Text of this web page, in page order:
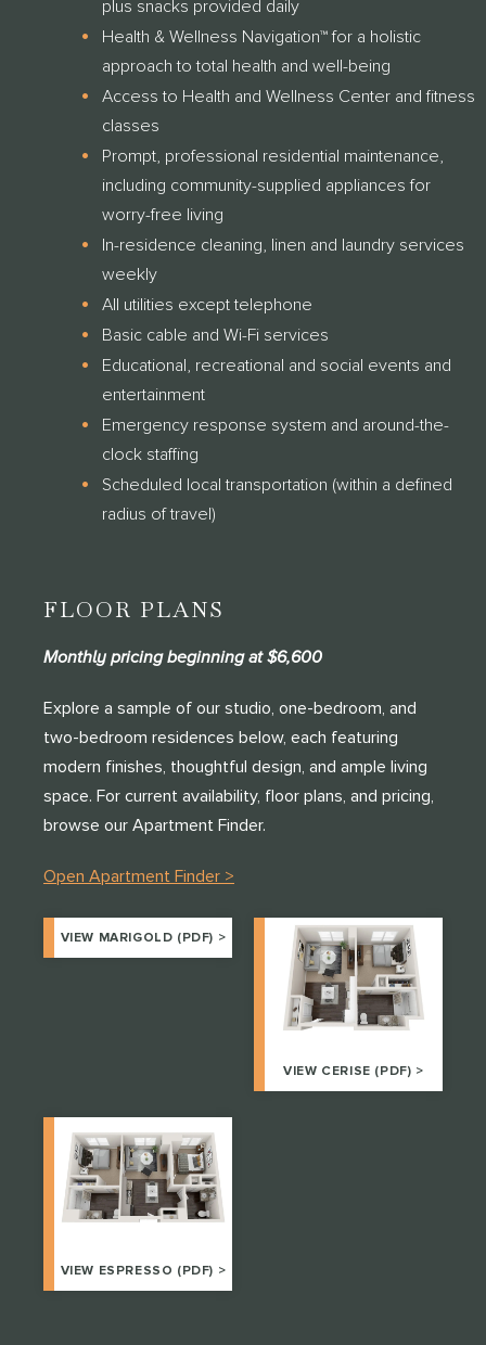
plus snacks provided daily
Health & Wellness Navigation™ for a holistic
approach to total health and well-being
Access to Health and Wellness Center and fitness
classes
Prompt, professional residential maintenance,
including community-supplied appliances for
worry-free living
In-residence cleaning, linen and laundry services
weekly
All utilities except telephone
Basic cable and Wi-Fi services
Educational, recreational and social events and
entertainment
Emergency response system and around-the-
clock staffing
Scheduled local transportation (within a defined
radius of travel)
FLOOR PLANS
Monthly pricing beginning at $6,600
Explore a sample of our studio, one-bedroom, and
two-bedroom residences below, each featuring
modern finishes, thoughtful design, and ample living
space. For current availability, floor plans, and pricing,
browse our Apartment Finder.
Open Apartment Finder >
VIEW MARIGOLD (PDF) >
VIEW CERISE (PDF) >
VIEW ESPRESSO (PDF) >
THANK YOU FOR YOUR INTEREST IN
CLARENDALE CLAYTON!
One of our team members will contact you shortly! For
immediate assistance please call
314-390-9399
.
CLOSE
CLOSE